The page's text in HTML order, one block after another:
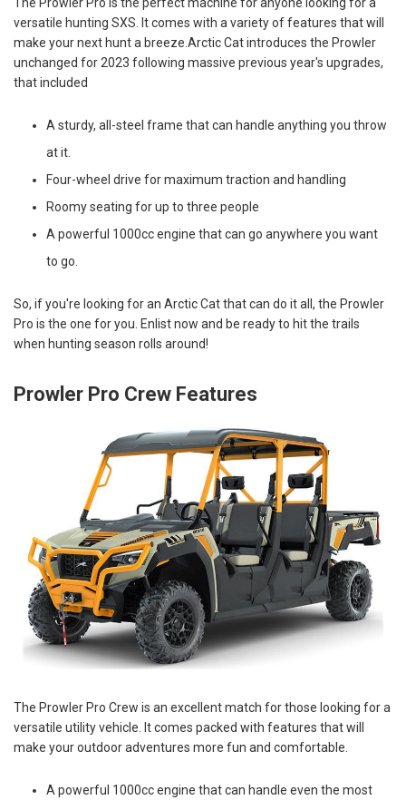
versatile hunting SXS. It comes with a variety of features that will
make your next hunt a breeze.Arctic Cat introduces the Prowler
unchanged for 2023 following massive previous year's upgrades,
that included
A sturdy, all-steel frame that can handle anything you throw
at it.
Four-wheel drive for maximum traction and handling
Roomy seating for up to three people
A powerful 1000cc engine that can go anywhere you want
to go.
So, if you're looking for an Arctic Cat that can do it all, the Prowler
Pro is the one for you. Enlist now and be ready to hit the trails
when hunting season rolls around!
Prowler Pro Crew Features
The Prowler Pro Crew is an excellent match for those looking for a
versatile utility vehicle. It comes packed with features that will
make your outdoor adventures more fun and comfortable.
A powerful 1000cc engine that can handle even the most